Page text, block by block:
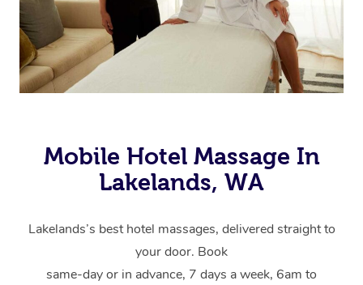
Mobile Hotel Massage In
Lakelands, WA
Lakelands’s best hotel massages, delivered straight to
your door. Book
same-day or in advance, 7 days a week, 6am to